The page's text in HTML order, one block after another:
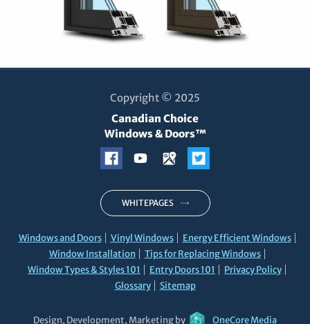
Copyright © 2025
Canadian Choice
Windows & Doors™
WHITEPAGES
Windows and Doors Vinyl Windows
Energy Efficient Windows
Window Installation
Tips for Replacing Windows
Window Types & Styles 101
Entry Doors 101
Privacy Policy
Glossary
Sitemap
Design, Development, Marketing by OneCore Media